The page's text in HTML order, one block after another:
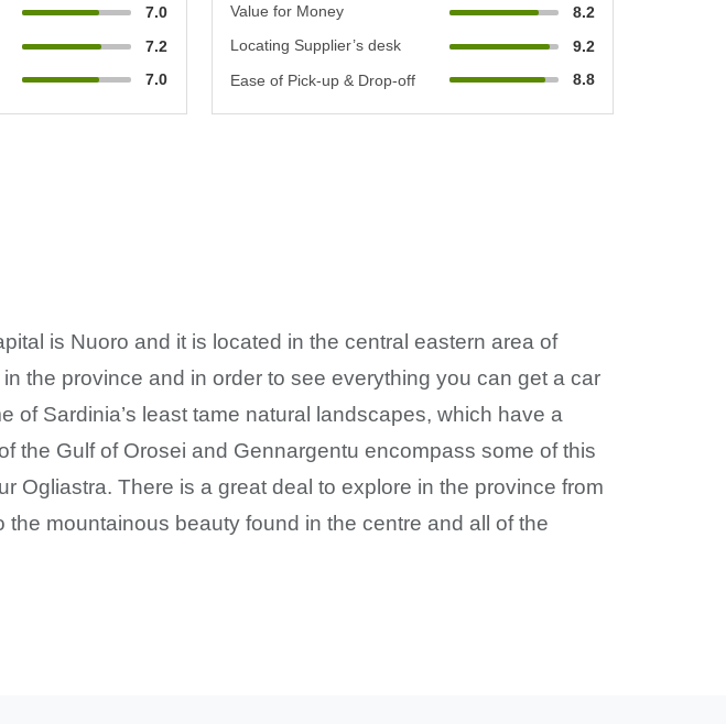
7.0
7.2
7.0
Value for Money
8.2
Locating Supplier’s desk
9.2
Ease of Pick-up & Drop-off
8.8
is Nuoro and it is located in the central eastern area of
the province and in order to see everything you can get a car
of Sardinia’s least tame natural landscapes, which have a
the Gulf of Orosei and Gennargentu encompass some of this
Ogliastra. There is a great deal to explore in the province from
mountainous beauty found in the centre and all of the